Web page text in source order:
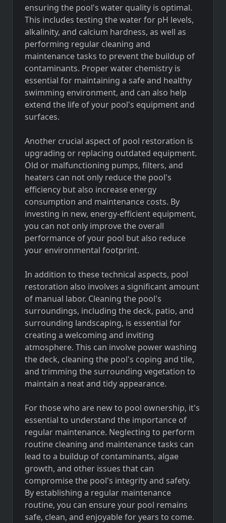
ensuring the pool's water quality is optimal.
This includes testing the water for pH levels,
alkalinity, and calcium hardness, as well as
performing regular cleaning and
maintenance tasks to prevent the buildup of
contaminants. Proper water chemistry is
essential for maintaining a safe and healthy
swimming environment, and can also help
extend the life of your pool's equipment and
surfaces.
Another crucial aspect of pool restoration is
upgrading or replacing outdated equipment.
Old or malfunctioning pumps, filters, and
heaters can not only reduce the pool's
efficiency but also increase energy
consumption and maintenance costs. By
investing in new, energy-efficient equipment,
you can not only improve the overall
performance of your pool but also reduce
your environmental footprint.
In addition to these technical aspects, pool
restoration also involves a significant amount
of manual labor. Cleaning the pool's
surroundings, including the deck, patio, and
surrounding landscaping, is essential for
creating a welcoming and inviting
atmosphere. This can involve power washing
the deck, cleaning the pool's coping and tile,
and trimming the surrounding vegetation to
maintain a neat and tidy appearance.
For those who are new to pool ownership, it's
essential to understand the importance of
regular maintenance. Neglecting to perform
routine cleaning and maintenance tasks can
lead to a buildup of contaminants, algae
growth, and other issues that can
compromise the pool's integrity and safety.
By establishing a regular maintenance
routine, you can ensure your pool remains
safe, clean, and enjoyable for years to come.